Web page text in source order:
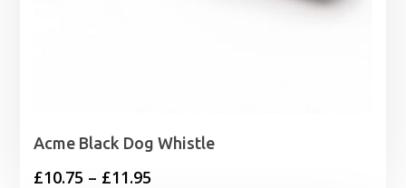
Acme Black Dog Whistle
£10.75 – £11.95